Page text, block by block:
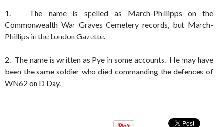
1. The name is spelled as March-Phillipps on the
Commonwealth War Graves Cemetery records, but March-
Phillips in the London Gazette.
2. The name is written as Pye in some accounts. He may have
been the same soldier who died commanding the defences of
WN62 on D Day.